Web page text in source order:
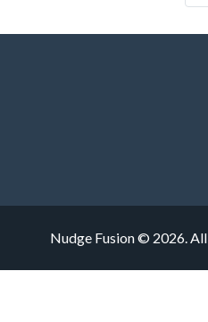
Nudge Fusion © 2026.